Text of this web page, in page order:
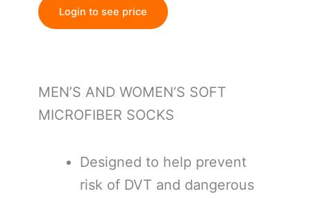
Login to see price
MEN’S AND WOMEN’S SOFT
MICROFIBER SOCKS
Designed to help prevent
risk of DVT and dangerous